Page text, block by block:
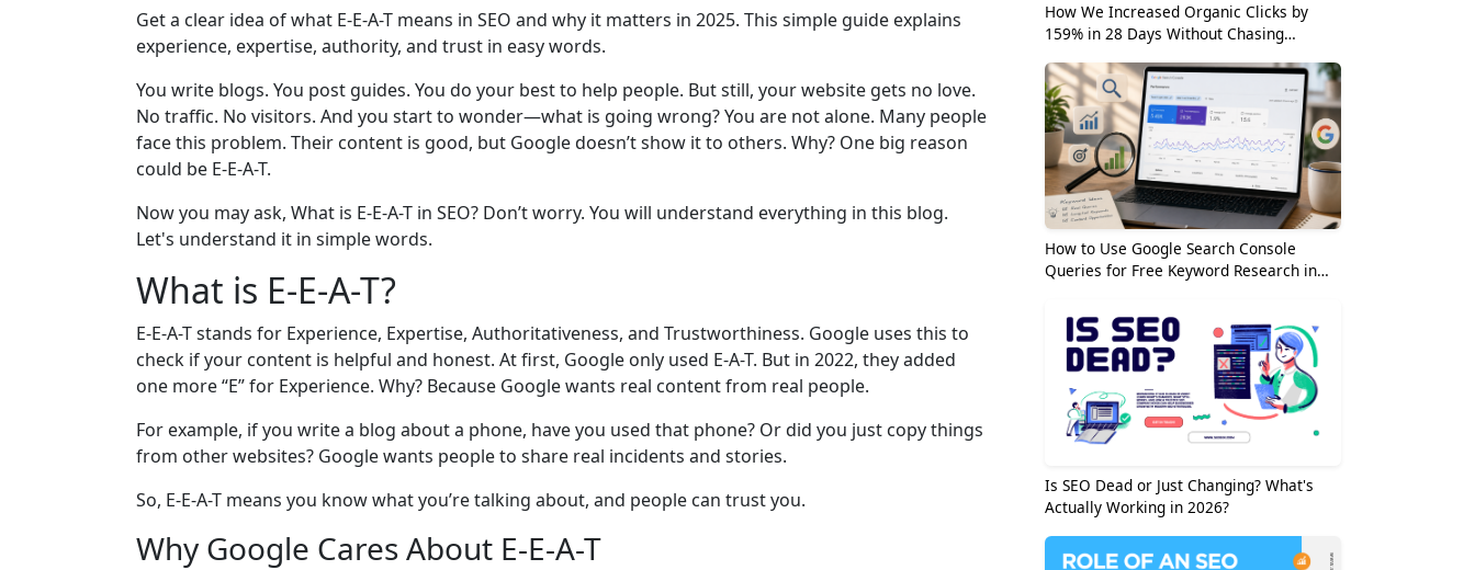
Get a clear idea of what E-E-A-T means in SEO and why it matters in 2025. This simple guide explains
experience, expertise, authority, and trust in easy words.
You write blogs. You post guides. You do your best to help people. But still, your website gets no love.
No traffic. No visitors. And you start to wonder—what is going wrong? You are not alone. Many people
face this problem. Their content is good, but Google doesn’t show it to others. Why? One big reason
could be E-E-A-T.
Now you may ask, What is E-E-A-T in SEO? Don’t worry. You will understand everything in this blog.
Let's understand it in simple words.
What is E-E-A-T?
E-E-A-T stands for Experience, Expertise, Authoritativeness, and Trustworthiness. Google uses this to
check if your content is helpful and honest. At first, Google only used E-A-T. But in 2022, they added
one more “E” for Experience. Why? Because Google wants real content from real people.
For example, if you write a blog about a phone, have you used that phone? Or did you just copy things
from other websites? Google wants people to share real incidents and stories.
So, E-E-A-T means you know what you’re talking about, and people can trust you.
Why Google Cares About E-E-A-T
How We Increased Organic Clicks by
159% in 28 Days Without Chasing
How to Use Google Search Console
Queries for Free Keyword Research in
Is SEO Dead or Just Changing? What's
Actually Working in 2026?